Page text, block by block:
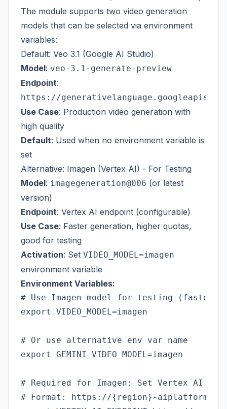
The module supports two video generation
models that can be selected via environment
variables:
Default: Veo 3.1 (Google AI Studio)
Model: veo-3.1-generate-preview
Endpoint:
https://
Use Case: Production video generation with
high quality
Default: Used when no environment variable is
set
Alternative: Imagen (Vertex AI) - For Testing
Model: imagegeneration@006 (or latest
version)
Endpoint: Vertex AI endpoint (configurable)
Use Case: Faster generation, higher quotas,
good for testing
Activation: Set VIDEO_MODEL=imagen
environment variable
Environment Variables:
# Use Imagen model for testing (faster,
export VIDEO_MODEL=imagen
# Or use alternative env var name
export GEMINI_VIDEO_MODEL=imagen
# Required for Imagen: Set Vertex AI
# Format: https://{region}-